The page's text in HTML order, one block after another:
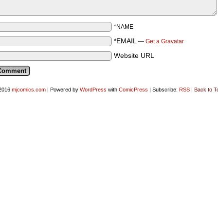
*NAME
*EMAIL — Get a Gravatar
Website URL
mjcomics.com | Powered by WordPress with ComicPress | Subscribe: RSS | Back to